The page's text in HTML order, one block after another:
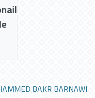
BAKR BARNAWI